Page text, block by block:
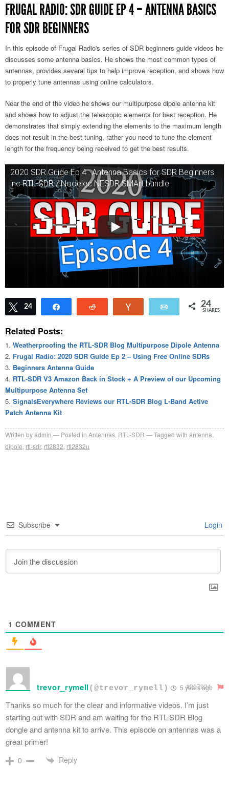
FRUGAL RADIO: SDR GUIDE EP 4 – ANTENNA BASICS
FOR SDR BEGINNERS
In this episode of Frugal Radio's series of SDR beginners guide videos he
discusses some antenna basics. He shows the most common types of
antennas, provides several tips to help improve reception, and shows how
to properly tune antennas using online calculators.
Near the end of the video he shows our multipurpose dipole antenna kit
and shows how to adjust the telescopic elements for best reception. He
demonstrates that simply extending the elements to the maximum length
does not result in the best tuning, rather you need to tune the element
length for the frequency being received to get the best results.
2020 SDR Guide Ep 4 : Antenna Basics for SDR Beginners
inc RTL-SDR / Nooelec NESDR SMArt bundle
Tweet
24 Email 24
SHARES
Related Posts:
Weatherproofing the RTL-SDR Blog Multipurpose Dipole Antenna
Frugal Radio: 2020 SDR Guide Ep 2 – Using Free Online SDRs
Beginners Antenna Guide
RTL-SDR V3 Amazon Back in Stock + A Preview of our Upcoming
Multipurpose Antenna Set
SignalsEverywhere Reviews our RTL-SDR Blog L-Band Active
Patch Antenna Kit
Written byadmin Posted in Antennas RTL-SDR Tagged with antenna
dipole rtl-sdr, rtl2832 rtl2832u
Subscribe Login
1 COMMENT
trevor_rymell (@trevor_rymell) 5 years ago
#207924
Thanks so much for the clear and informative videos. I’m just
starting out with SDR and am waiting for the RTL-SDR Blog
dongle and antenna kit to arrive. This episode on antennas was a
great primer!
0 Reply